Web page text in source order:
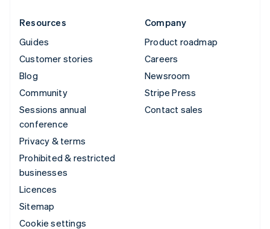
Resources
Guides
Customer stories
Blog
Community
Sessions annual
conference
Privacy & terms
Prohibited & restricted
businesses
Licences
Sitemap
Cookie settings
Company
Product roadmap
Careers
Newsroom
Stripe Press
Contact sales